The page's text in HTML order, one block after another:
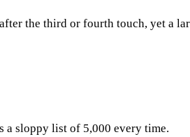
the third or fourth touch, yet a
a sloppy list of 5,000 every time.